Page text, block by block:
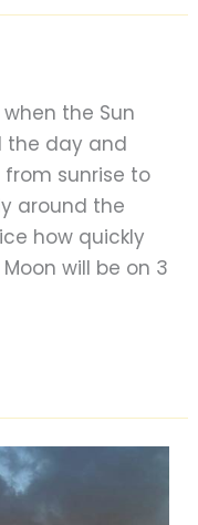
the Sun
the day and
sunrise to
around the
how quickly
will be on 3